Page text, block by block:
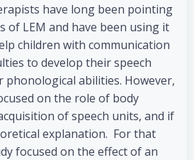
have long been pointing
of LEM and have been using it
children with communication
to develop their speech
phonological abilities. However,
on the role of body
of speech units, and if
explanation. For that
focused on the effect of an